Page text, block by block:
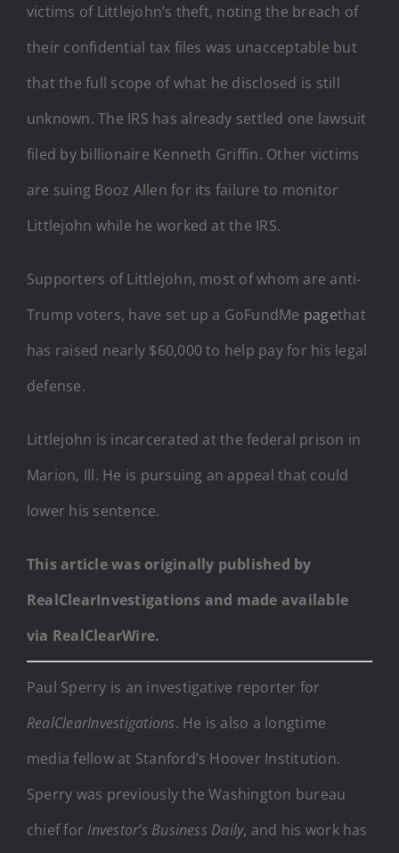
victims of Littlejohn’s theft, noting the breach of
their confidential tax files was unacceptable but
that the full scope of what he disclosed is still
unknown. The IRS has already settled one lawsuit
filed by billionaire Kenneth Griffin. Other victims
are suing Booz Allen for its failure to monitor
Littlejohn while he worked at the IRS.
Supporters of Littlejohn, most of whom are anti-
Trump voters, have set up a GoFundMe pagethat
has raised nearly $60,000 to help pay for his legal
defense.
Littlejohn is incarcerated at the federal prison in
Marion, Ill. He is pursuing an appeal that could
lower his sentence.
This article was originally published by
RealClearInvestigations and made available
via RealClearWire.
Paul Sperry is an investigative reporter for
RealClearInvestigations. He is also a longtime
media fellow at Stanford’s Hoover Institution.
Sperry was previously the Washington bureau
chief for Investor’s Business Daily, and his work has